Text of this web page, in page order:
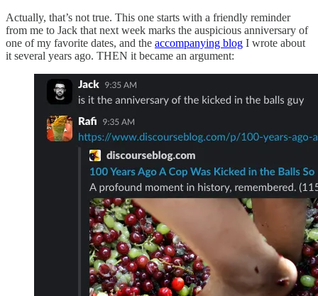
Actually, that’s not true. This one starts with a friendly reminder
from me to Jack that next week marks the auspicious anniversary of
one of my favorite dates, and the accompanying blog I wrote about
it several years ago. THEN it became an argument: